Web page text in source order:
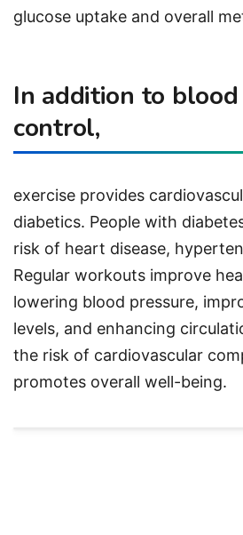
glucose uptake and overall
In addition to
control,
exercise provides
diabetics. People with
risk of heart disease,
Regular workouts improve
lowering blood pressure,
levels, and enhancing
the risk of cardiovascular
promotes overall well-being.